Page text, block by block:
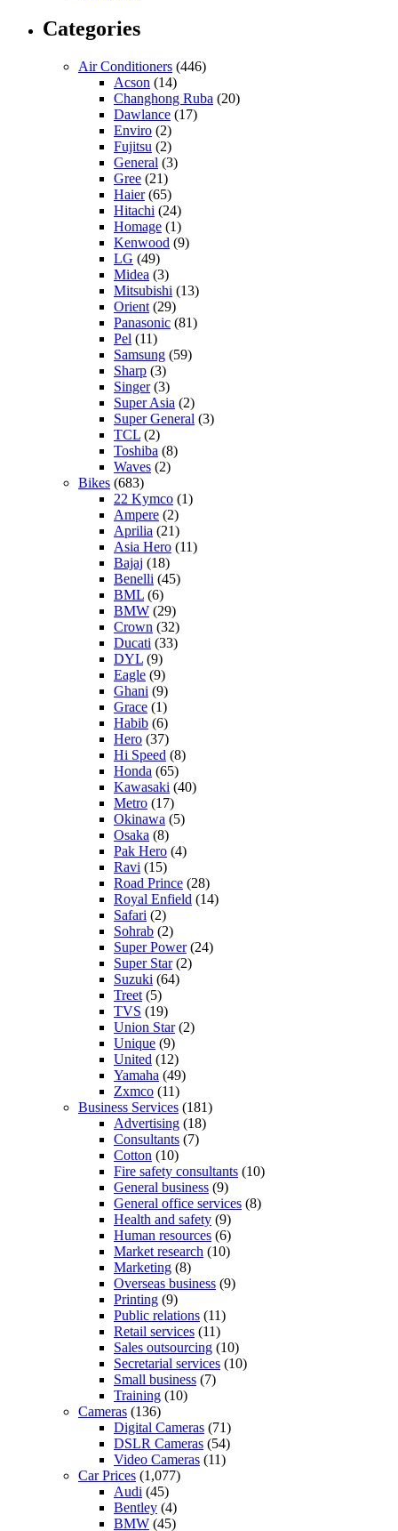
Categories
Air Conditioners (446)
Acson (14)
Changhong Ruba (20)
Dawlance (17)
Enviro (2)
Fujitsu (2)
General (3)
Gree (21)
Haier(65)
Hitachi (24)
Homage (1)
Kenwood (9)
LG (49)
Midea (3)
Mitsubishi (13)
Orient (29)
Panasonic (81)
Pel (11)
Samsung (59)
Sharp (3)
Singer(3)
Super Asia (2)
Super General (3)
TCL (2)
Toshiba (8)
Waves (2)
Bikes (683)
22 Kymco (1)
Ampere (2)
Aprilia (21)
Asia Hero (11)
Bajaj (18)
Benelli (45)
BML (6)
BMW (29)
Crown (32)
Ducati (33)
DYL (9)
Eagle (9)
Ghani (9)
Grace (1)
Habib (6)
Hero (37)
Hi Speed (8)
Honda (65)
Kawasaki (40)
Metro (17)
Okinawa (5)
Osaka (8)
Pak Hero (4)
Ravi (15)
Road Prince (28)
Royal Enfield (14)
Safari (2)
Sohrab (2)
Super Power(24)
Super Star(2)
Suzuki (64)
Treet (5)
TVS (19)
Union Star(2)
Unique (9)
United (12)
Yamaha (49)
Zxmco (11)
Business Services (181)
Advertising (18)
Consultants (7)
Cotton (10)
Fire safety consultants (10)
General business (9)
General office services (8)
Health and safety (9)
Human resources (6)
Market research (10)
Marketing (8)
Overseas business (9)
Printing (9)
Public relations (11)
Retail services (11)
Sales outsourcing (10)
Secretarial services (10)
Small business (7)
Training (10)
Cameras (136)
Digital Cameras (71)
DSLR Cameras (54)
Video Cameras (11)
Car Prices (1,077)
Audi (45)
Bentley (4)
BMW (45)